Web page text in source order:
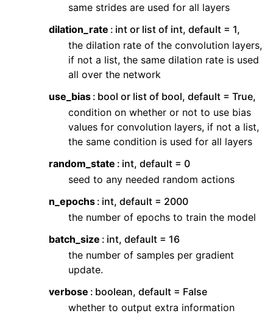
same strides are used for all layers
dilation_rate
int or list of int, default = 1,
the dilation rate of the convolution layers,
if not a list, the same dilation rate is used
all over the network
use_bias bool or list of bool, default = True,
condition on whether or not to use bias
values for convolution layers, if not a list,
the same condition is used for all layers
random_state
int, default = 0
seed to any needed random actions
n_epochs int, default = 2000
the number of epochs to train the model
batch_size
int, default = 16
the number of samples per gradient
update.
verbose
boolean, default = False
whether to output extra information